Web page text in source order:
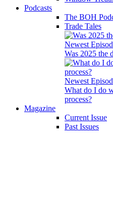
Podcasts
The BOH
Trade Tales
Newest
Was 2025 the
Newest
What do I do
process?
Magazine
Current Issue
Past Issues